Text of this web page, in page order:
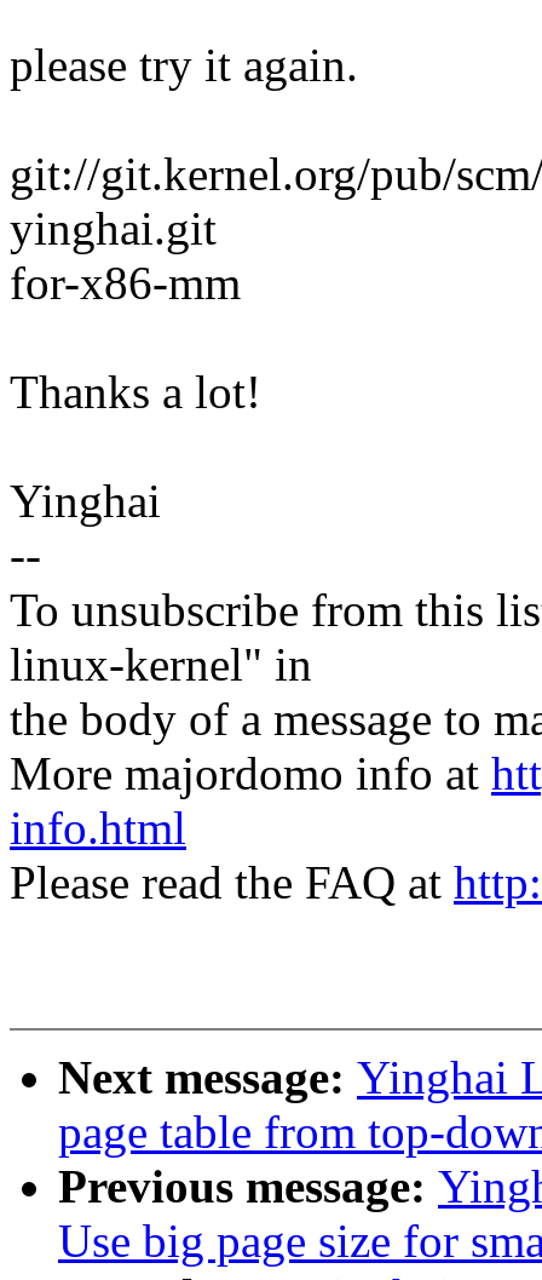
please try it again.
git://git.kernel.org/pub/
yinghai.git
for-x86-mm
Thanks a lot!
Yinghai
--
To unsubscribe from this
linux-kernel" in
the body of a message to
More majordomo info at
info.html
Please read the FAQ at
Next message: Yinghai
page table from top-
Previous message:
Use big page size for